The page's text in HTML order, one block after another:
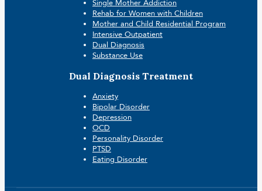
Single Mother Addiction
Rehab for Women with Children
Mother and Child Residential Program
Intensive Outpatient
Dual Diagnosis
Substance Use
Dual Diagnosis Treatment
Anxiety
Bipolar Disorder
Depression
OCD
Personality Disorder
PTSD
Eating Disorder